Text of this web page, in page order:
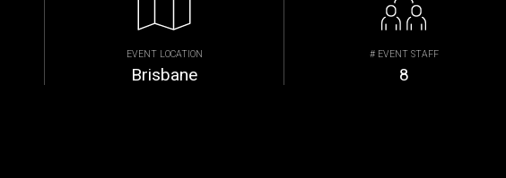
EVENT LOCATION
Brisbane
# EVENT STAFF
8